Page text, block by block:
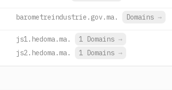
barometreindustrie.gov.ma. Domains →
js1.hedoma.ma. 1 Domains →
js2.hedoma.ma.
1 Domains →